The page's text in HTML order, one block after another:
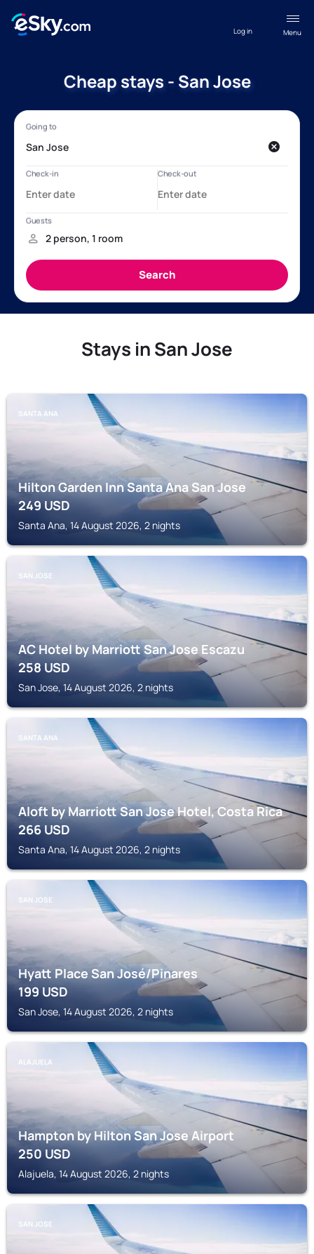
Menu
Log in
Cheap stays - San Jose
Stays in San Jose
SANTA ANA
Hilton Garden Inn Santa Ana San Jose
249USD
Santa Ana, 14 August 2026, 2 nights
SAN JOSE
AC Hotel by Marriott San Jose Escazu
258USD
San Jose, 14 August 2026, 2 nights
SANTA ANA
Aloft by Marriott San Jose Hotel, Costa Rica
266USD
Santa Ana, 14 August 2026, 2 nights
SAN JOSE
Hyatt Place San José/Pinares
199USD
San Jose, 14 August 2026, 2 nights
ALAJUELA
Hampton by Hilton San Jose Airport
250USD
Alajuela, 14 August 2026, 2 nights
SAN JOSE